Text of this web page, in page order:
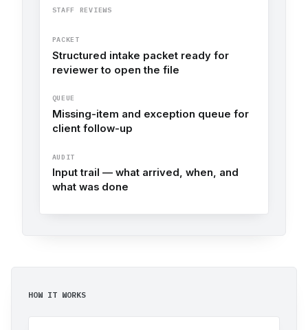
STAFF REVIEWS
PACKET
Structured intake packet ready for
reviewer to open the file
QUEUE
Missing-item and exception queue for
client follow-up
AUDIT
Input trail — what arrived, when, and
what was done
HOW IT WORKS